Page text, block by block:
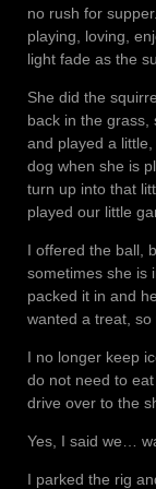
no rush for
playing, loving,
light fade as the
She did the
back in the grass,
and played a
dog when she is
turn up into that
played our little
I offered the ball,
sometimes she is
packed it in and
wanted a treat, so
I no longer keep
do not need to
drive over to the
Yes, I said we…
I parked the rig